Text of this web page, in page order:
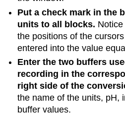
Put a check mark in the
units to all blocks.
the positions of the
entered into the value
Enter the two buffers
recording in the
right side of the
the name of the units, pH,
buffer values.